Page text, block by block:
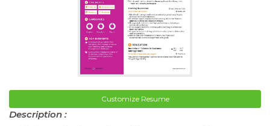
Customize Resume
Description :